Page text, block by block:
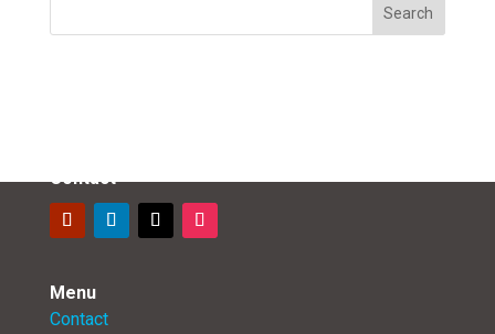
Contact
Menu
Contact